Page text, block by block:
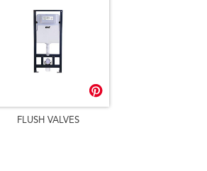
FLUSH VALVES